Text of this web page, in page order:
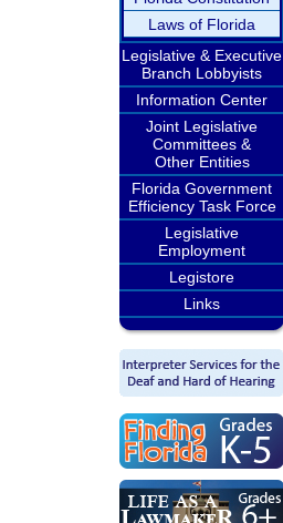
Laws of Florida
Legislative & Executive
Branch Lobbyists
Information Center
Joint Legislative
Committees &
Other Entities
Florida Government
Efficiency Task Force
Legislative
Employment
Legistore
Links